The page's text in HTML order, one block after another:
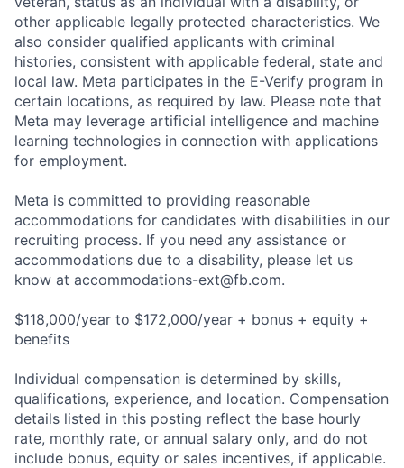
other applicable legally protected characteristics. We
also consider qualified applicants with criminal
histories, consistent with applicable federal, state and
local law. Meta participates in the E-Verify program in
certain locations, as required by law. Please note that
Meta may leverage artificial intelligence and machine
learning technologies in connection with applications
for employment.
Meta is committed to providing reasonable
accommodations for candidates with disabilities in our
recruiting process. If you need any assistance or
accommodations due to a disability, please let us
know at accommodations-ext@fb.com.
$118,000/year to $172,000/year + bonus + equity +
benefits
Individual compensation is determined by skills,
qualifications, experience, and location. Compensation
details listed in this posting reflect the base hourly
rate, monthly rate, or annual salary only, and do not
include bonus, equity or sales incentives, if applicable.